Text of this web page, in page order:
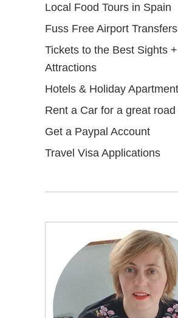
Local Food Tours in Spain
Fuss Free Airport Transfers
Tickets to the Best Sights +
Attractions
Hotels & Holiday
Rent a Car for a great road
Get a Paypal Account
Travel Visa Applications